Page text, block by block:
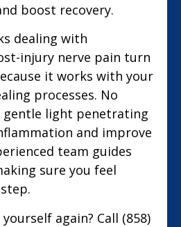
boost recovery.
dealing with
injury nerve pain turn
it works with your
processes. No
gentle light penetrating
and improve
team guides
sure you feel
again? Call (858)